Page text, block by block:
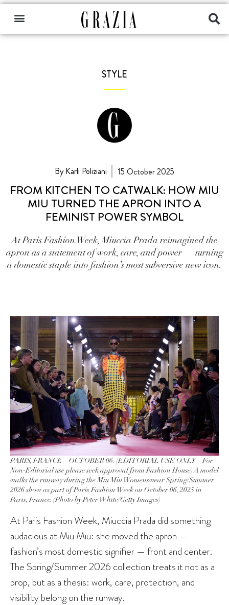
STYLE
By Karli Poliziani 15 October 2025
FROM KITCHEN TO CATWALK: HOW MIU
MIU TURNED THE APRON INTO A
FEMINIST POWER SYMBOL
At Paris Fashion Week, Miuccia Prada reimagined the
apron as a statement of work, care, and power — turning
a domestic staple into fashion’s most subversive new icon.
PARIS, FRANCE – OCTOBER 06: (EDITORIAL USE ONLY – For
Non-Editorial use please seek approval from Fashion House) A model
walks the runway during the Miu Miu Womenswear Spring/Summer
2026 show as part of Paris Fashion Week on October 06, 2025 in
Paris, France. (Photo by Peter White/Getty Images)
At Paris Fashion Week, Miuccia Prada did something
audacious at Miu Miu: she moved the apron —
fashion’s most domestic signifier — front and center.
The Spring/Summer 2026 collection treats it not as a
prop, but as a thesis: work, care, protection, and
visibility belong on the runway.